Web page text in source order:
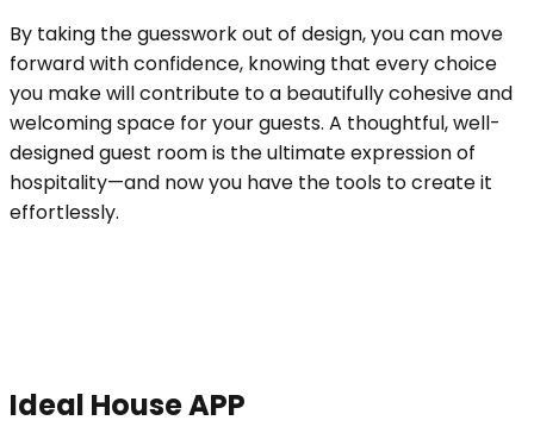
By taking the guesswork out of design, you can move
forward with confidence, knowing that every choice
you make will contribute to a beautifully cohesive and
welcoming space for your guests. A thoughtful, well-
designed guest room is the ultimate expression of
hospitality—and now you have the tools to create it
effortlessly.
Ideal House APP